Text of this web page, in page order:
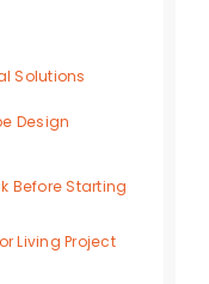
Solutions
Design
Before Starting
Living Project